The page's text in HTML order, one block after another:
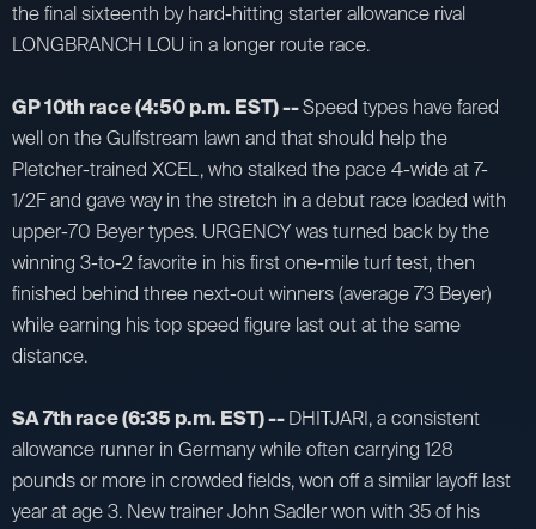
the final sixteenth by hard-hitting starter allowance rival
LONGBRANCH LOU in a longer route race.
GP 10th race (4:50 p.m. EST) --Speed types have fared
well on the Gulfstream lawn and that should help the
Pletcher-trained XCEL, who stalked the pace 4-wide at 7-
1/2F and gave way in the stretch in a debut race loaded with
upper-70 Beyer types. URGENCY was turned back by the
winning 3-to-2 favorite in his first one-mile turf test, then
finished behind three next-out winners (average 73 Beyer)
while earning his top speed figure last out at the same
distance.
SA 7th race (6:35 p.m. EST) --DHITJARI, a consistent
allowance runner in Germany while often carrying 128
pounds or more in crowded fields, won off a similar layoff last
year at age 3. New trainer John Sadler won with 35 of his